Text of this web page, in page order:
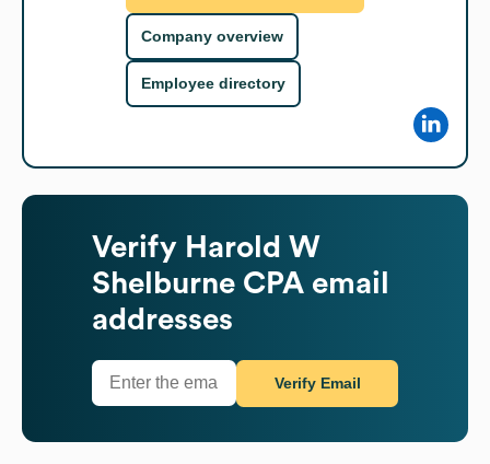
Company overview
Employee directory
Verify Harold W
Shelburne CPA email
addresses
Verify Email